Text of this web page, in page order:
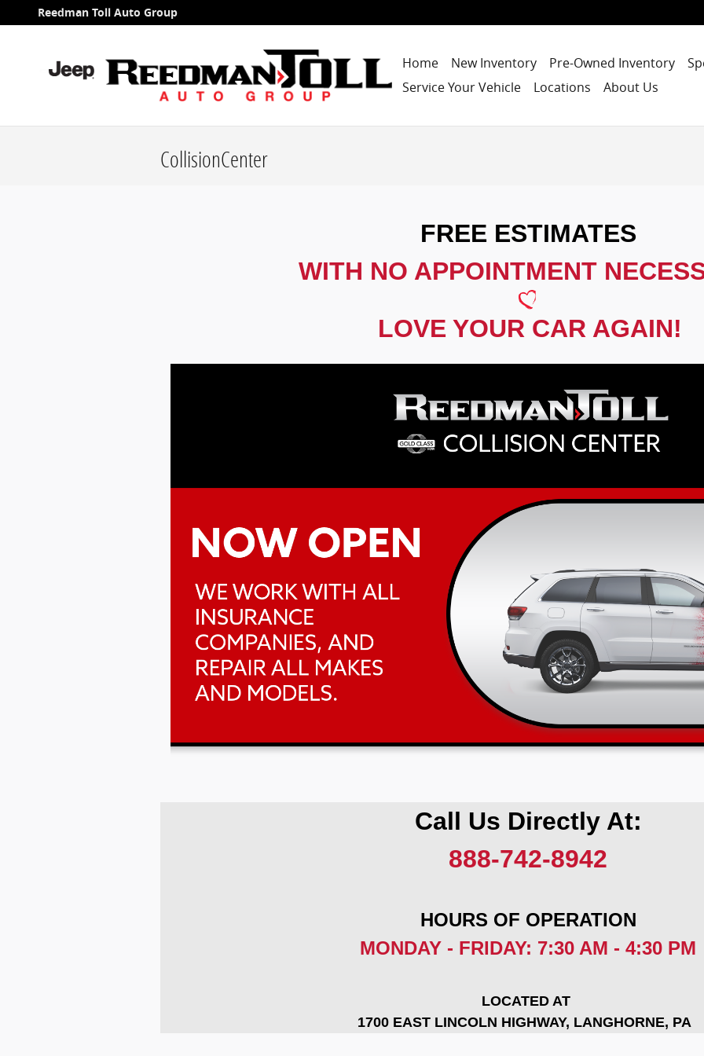
Skip to main content
Reedman Toll Auto Group
Home New Inventory Pre-Owned Inventory
Service Your Vehicle
Locations About Us
CollisionCenter
FREE ESTIMATES
WITH NO APPOINTMENT
LOVE YOUR CAR AGAIN!
Call Us Directly At:
888-742-8942
HOURS OF OPERATION
MONDAY - FRIDAY: 7:30 AM - 4:30 PM
LOCATED AT
1700 EAST LINCOLN HIGHWAY, LANGHORNE, PA